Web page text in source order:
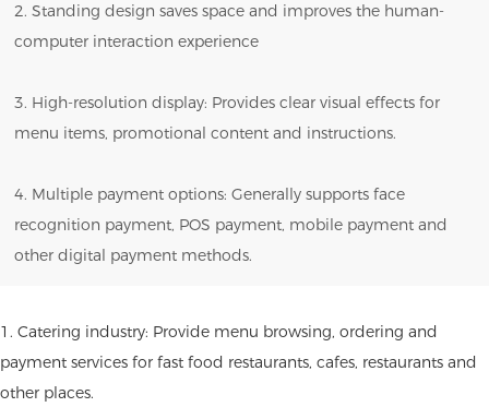
2. Standing design saves space and improves the human-
computer interaction experience
3. High-resolution display: Provides clear visual effects for
menu items, promotional content and instructions.
4. Multiple payment options: Generally supports face
recognition payment, POS payment, mobile payment and
other digital payment methods.
1. Catering industry: Provide menu browsing, ordering and
payment services for fast food restaurants, cafes, restaurants and
other places.